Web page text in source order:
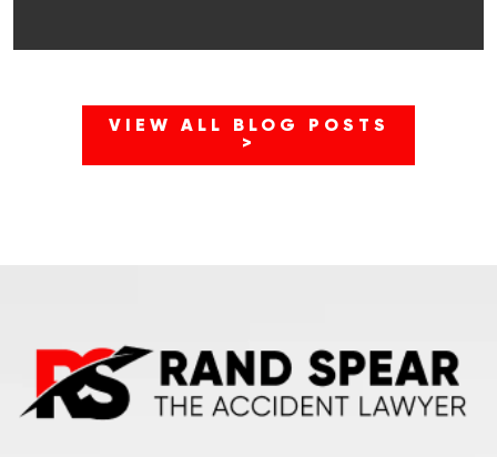
VIEW ALL BLOG POSTS
>